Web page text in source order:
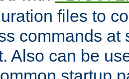
files to
commands at
Also can be